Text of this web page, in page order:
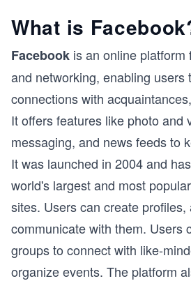
What is
Facebook is an online
and networking, enabling users
connections with
It offers features like photo and
messaging, and news feeds to
It was launched in 2004 and
world's largest and most
sites. Users can create profiles,
communicate with them. Users
groups to connect with like-
organize events. The platform